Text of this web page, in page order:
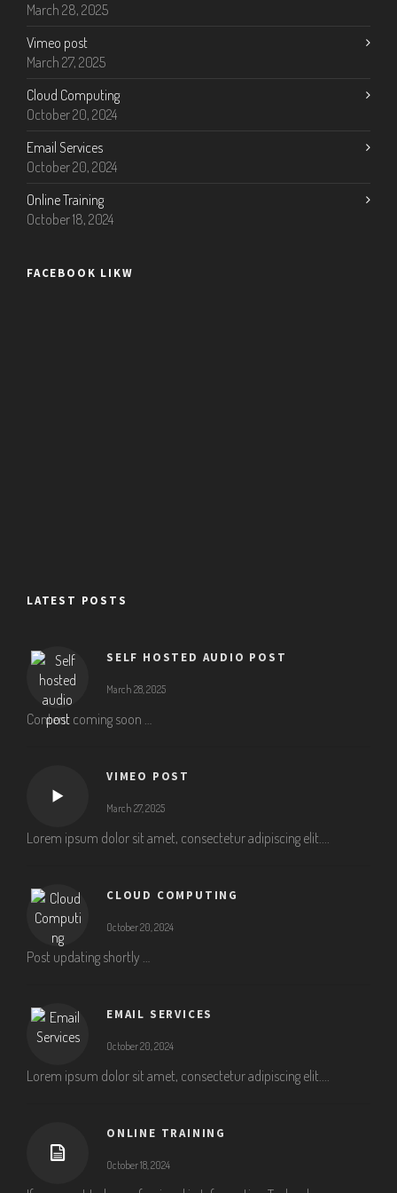
March 28, 2025
Vimeo post
March 27, 2025
Cloud Computing
October 20, 2024
Email Services
October 20, 2024
Online Training
October 18, 2024
FACEBOOK LIKW
LATEST POSTS
SELF HOSTED AUDIO POST
March 28, 2025
Content coming soon …
VIMEO POST
March 27, 2025
Lorem ipsum dolor sit amet, consectetur adipiscing elit....
CLOUD COMPUTING
October 20, 2024
Post updating shortly …
EMAIL SERVICES
October 20, 2024
Lorem ipsum dolor sit amet, consectetur adipiscing elit....
ONLINE TRAINING
October 18, 2024